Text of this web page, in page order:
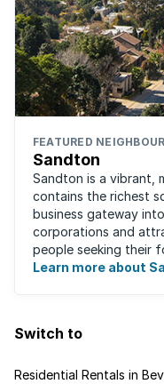
FEATURED
Sandton
Sandton is a vibrant,
contains the richest
business gateway
corporations and
people seeking their
about big business,
Learn more about
Switch to
Residential Rentals in